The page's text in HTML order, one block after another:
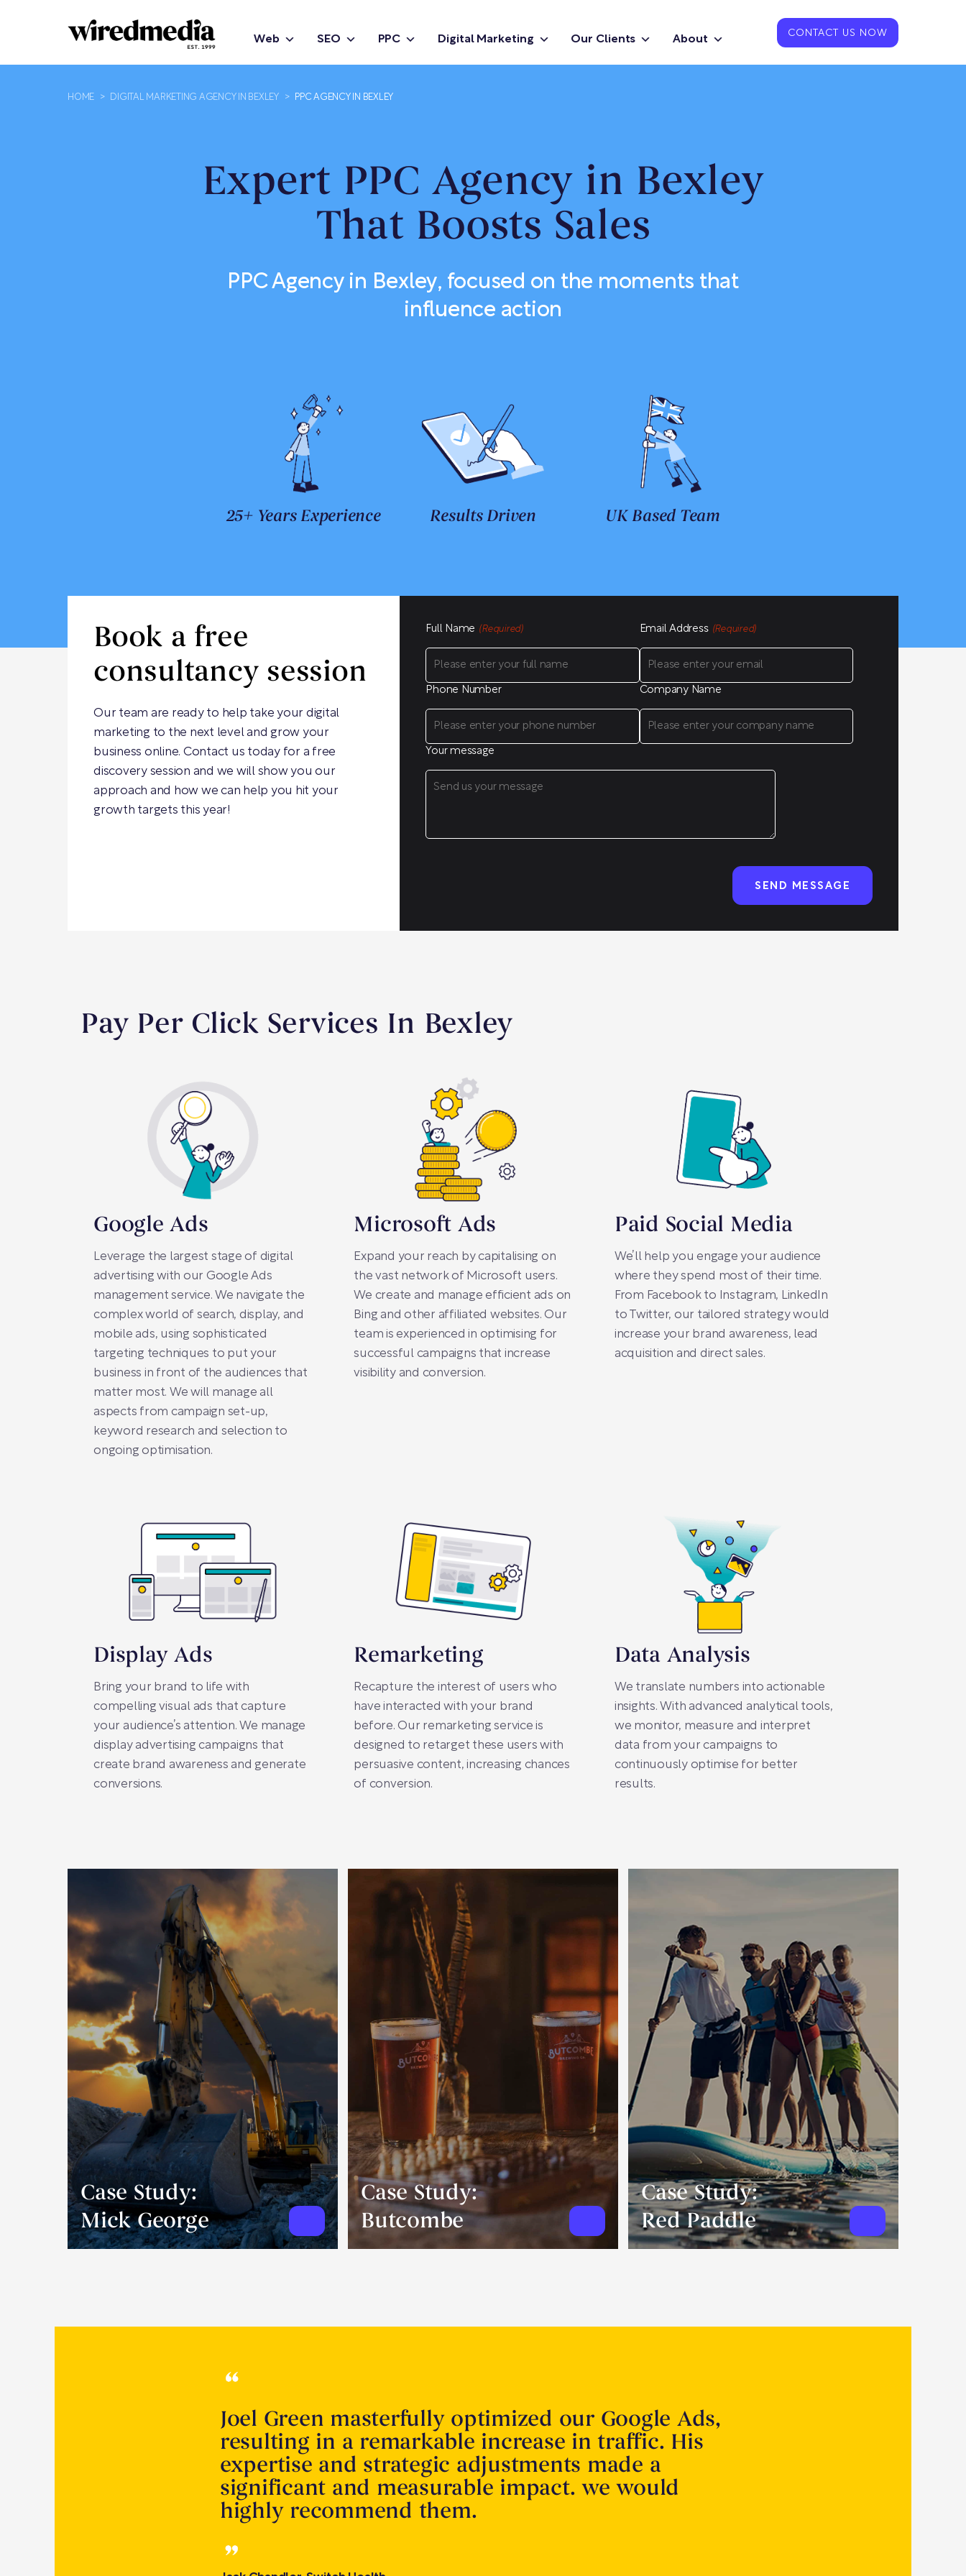
Web SEO PPC Digital Marketing Our Clients About CONTACT US NOW
HOME > DIGITAL MARKETING AGENCY IN BEXLEY > PPC AGENCY IN BEXLEY
Expert PPC Agency in Bexley
That Boosts Sales
PPC Agency in Bexley, focused on the moments that
influence action
25+ Years Experience Results Driven UK Based Team
Book a free
consultancy session
Our team are ready to help take your digital
marketing to the next level and grow your
business online. Contact us today for a free
discovery session and we will show you our
approach and how we can help you hit your
growth targets this year!
Full Name (Required) Email Address (Required)
Phone Number Company Name
Your message
Pay Per Click Services In Bexley
Google Ads
Leverage the largest stage of digital
advertising with our Google Ads
management service. We navigate the
complex world of search, display, and
mobile ads, using sophisticated
targeting techniques to put your
business in front of the audiences that
matter most. We will manage all
aspects from campaign set-up,
keyword research and selection to
ongoing optimisation.
Microsoft Ads
Expand your reach by capitalising on
the vast network of Microsoft users.
We create and manage efficient ads on
Bing and other affiliated websites. Our
team is experienced in optimising for
successful campaigns that increase
visibility and conversion.
Paid Social Media
We’ll help you engage your audience
where they spend most of their time.
From Facebook to Instagram, LinkedIn
to Twitter, our tailored strategy would
increase your brand awareness, lead
acquisition and direct sales.
Display Ads
Bring your brand to life with
compelling visual ads that capture
your audience’s attention. We manage
display advertising campaigns that
create brand awareness and generate
conversions.
Remarketing
Recapture the interest of users who
have interacted with your brand
before. Our remarketing service is
designed to retarget these users with
persuasive content, increasing chances
of conversion.
Data Analysis
We translate numbers into actionable
insights. With advanced analytical tools,
we monitor, measure and interpret
data from your campaigns to
continuously optimise for better
results.
Case Study:
Mick George
Case Study:
Butcombe
Case Study:
Red Paddle
Joel Green masterfully optimized our Google Ads,
resulting in a remarkable increase in traffic. His
expertise and strategic adjustments made a
significant and measurable impact. we would
highly recommend them.